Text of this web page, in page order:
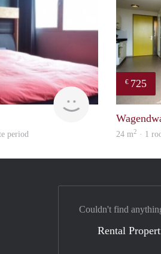
finder
period
€ 725
24 m2 · 1
Couldn't find
Rental